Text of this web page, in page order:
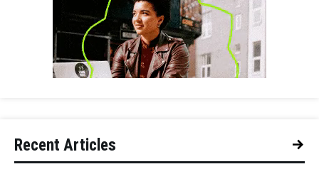
Recent Articles